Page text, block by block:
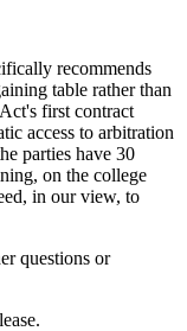
recommends
table rather than
first contract
access to arbitration
parties have 30
on the college
in our view, to
questions or